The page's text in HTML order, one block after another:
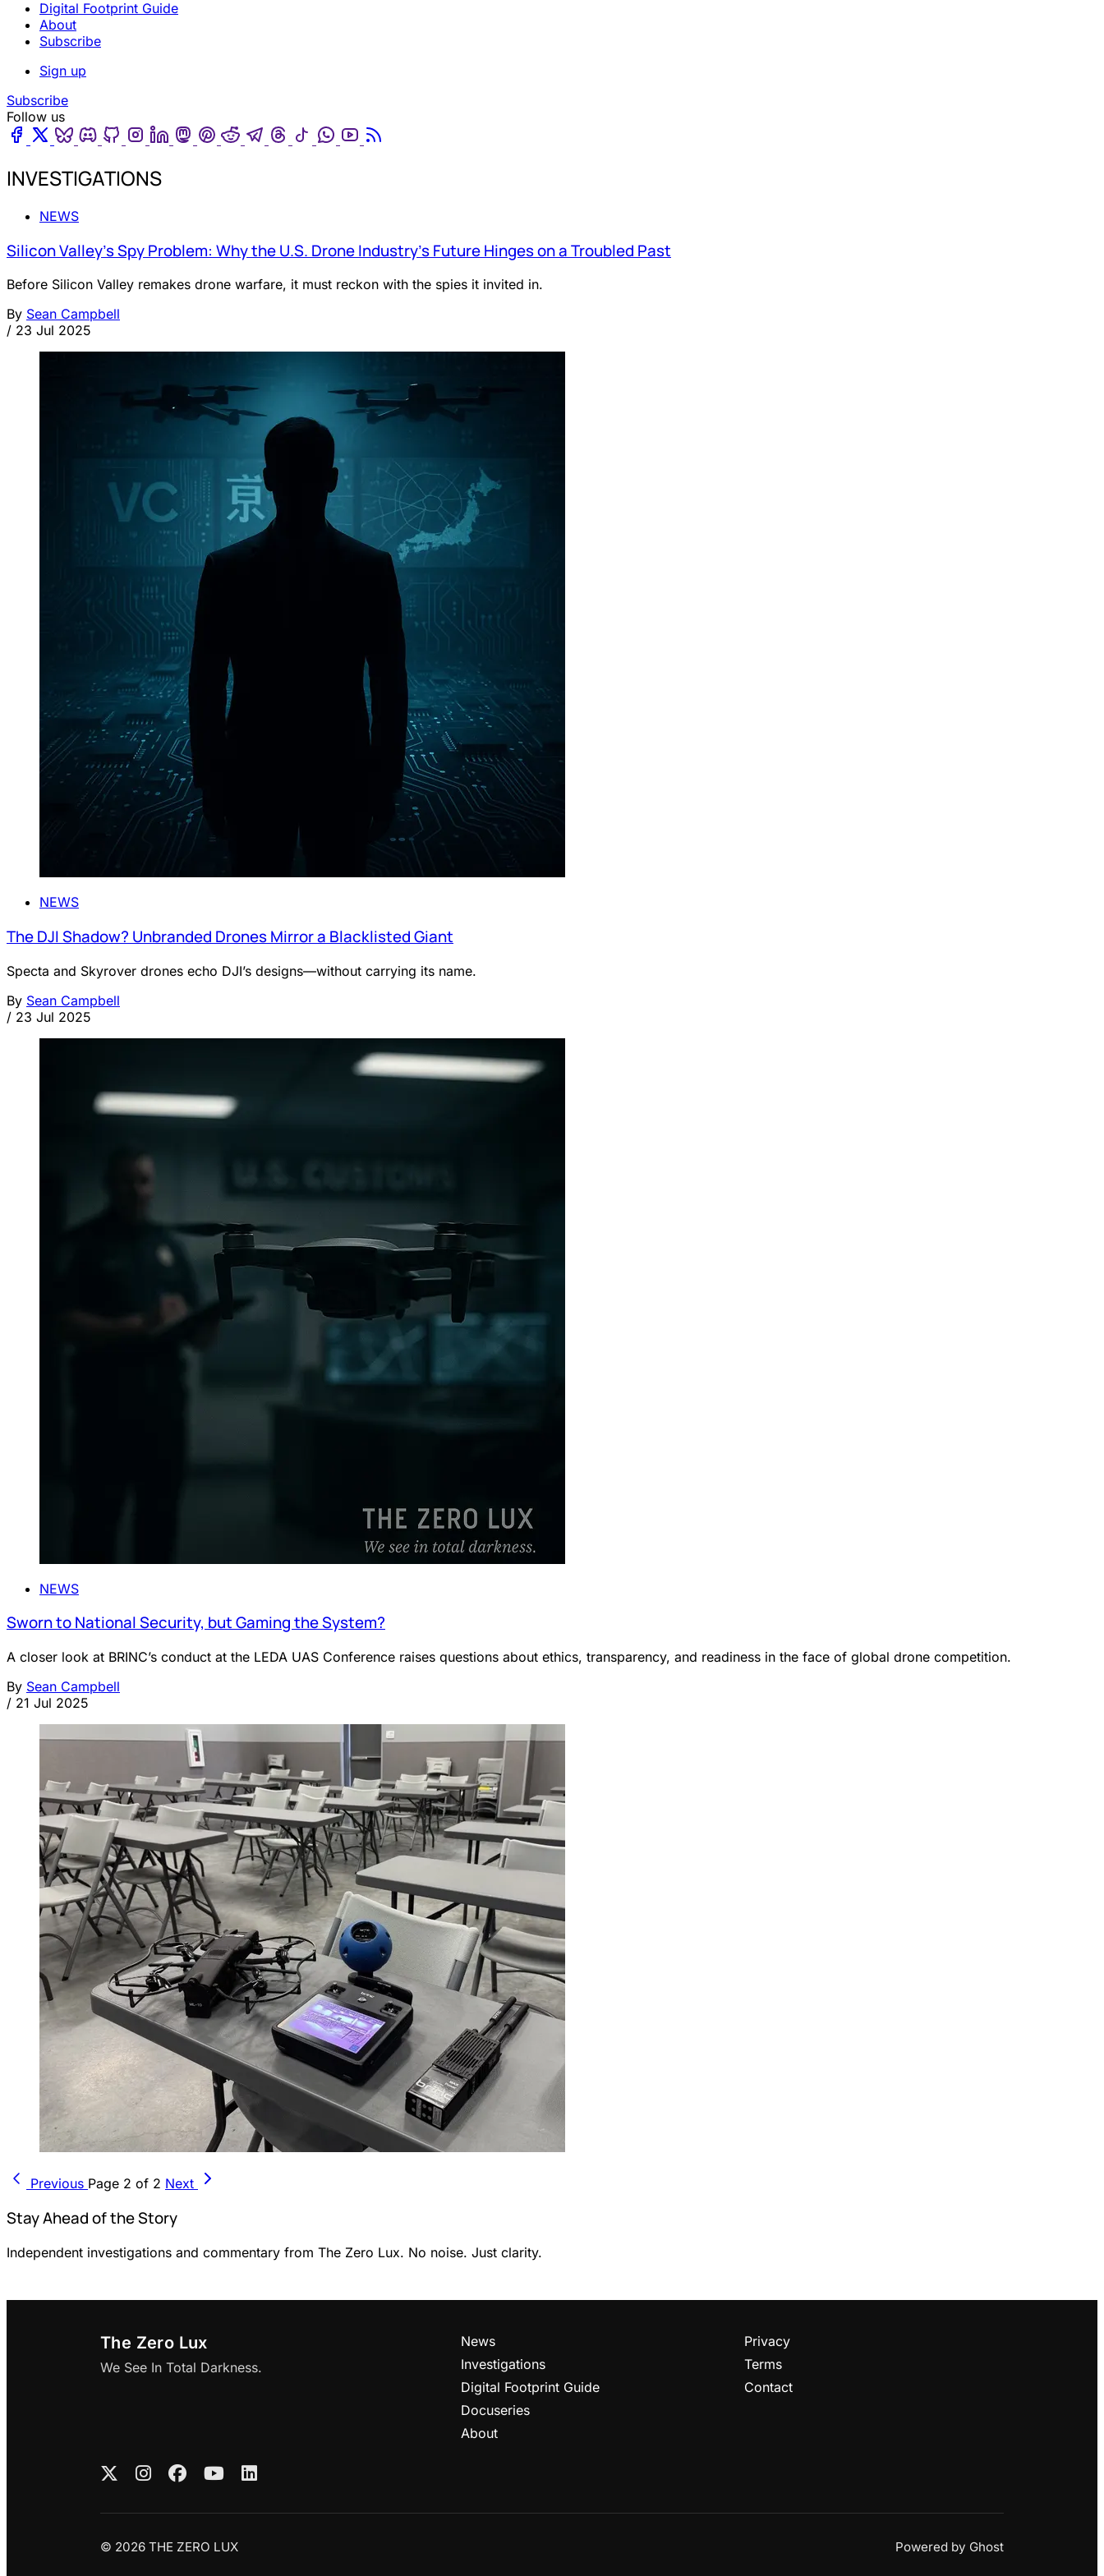
Digital Footprint Guide
About
Subscribe
Sign up
Subscribe
Follow us
Facebook
TwitterBlueskyDiscordGithubInstagram
LinkedinMastodon
Pinterest
RedditTelegram
ThreadsTiktokWhatsapp
Youtube
INVESTIGATIONS
NEWS
Silicon Valley’s Spy Problem: Why the U.S. Drone Industry’s Future Hinges on a Troubled Past
Before Silicon Valley remakes drone warfare, it must reckon with the spies it invited in.
By Sean Campbell
/ 23 Jul 2025
NEWS
The DJI Shadow? Unbranded Drones Mirror a Blacklisted Giant
Specta and Skyrover drones echo DJI’s designs—without carrying its name.
By Sean Campbell
/ 23 Jul 2025
NEWS
Sworn to National Security, but Gaming the System?
A closer look at BRINC’s conduct at the LEDA UAS Conference raises questions about ethics, transparency, and readiness in the face of global drone competition.
By Sean Campbell
/ 21 Jul 2025
Previous Page 2 of 2 Next
Stay Ahead of the Story
Independent investigations and commentary from The Zero Lux. No noise. Just clarity.
The Zero Lux
We See In Total Darkness.
News
Investigations
Digital Footprint Guide
Docuseries
About
Privacy
Terms
Contact
© 2026 THE ZERO LUX Powered by Ghost